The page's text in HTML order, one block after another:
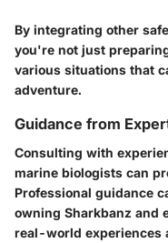
By integrating other
you're not just
various situations that
adventure.
Guidance from
Consulting with
marine biologists can
Professional guidance
owning Sharkbanz and
real-world experiences